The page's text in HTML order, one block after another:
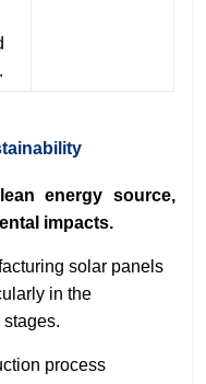
energy source,
impacts.
solar panels
in the
process